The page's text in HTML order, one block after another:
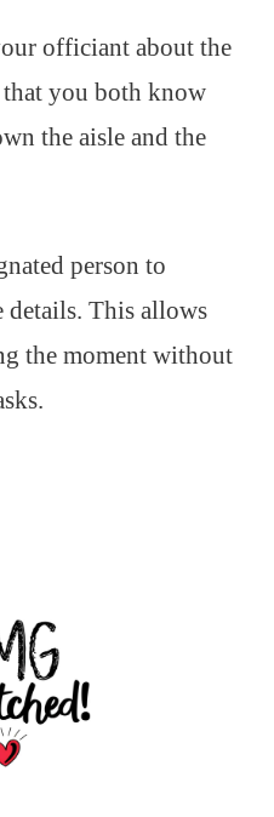
officiant about the
that you both know
the aisle and the
person to
details. This allows
the moment without